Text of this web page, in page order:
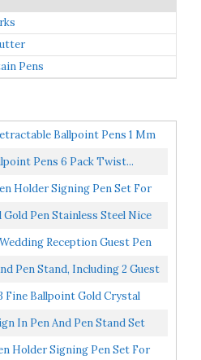
Pens
Ballpoint Pens 1 Mm
Nice Present For Wedding...
Pens 6 Pack Twist...
Holder Signing Pen Set For
Valentine's Day
Pen Stainless Steel Nice
Gift Black Ink CP0103...
Reception Guest Pen
Embellished Wedding
Pen Stand, Including 2 Guest
Pen With Black...
Fine Ballpoint Gold Crystal
| Gold Office Decor...
In Pen And Pen Stand Set
Holder Signing Pen Set For